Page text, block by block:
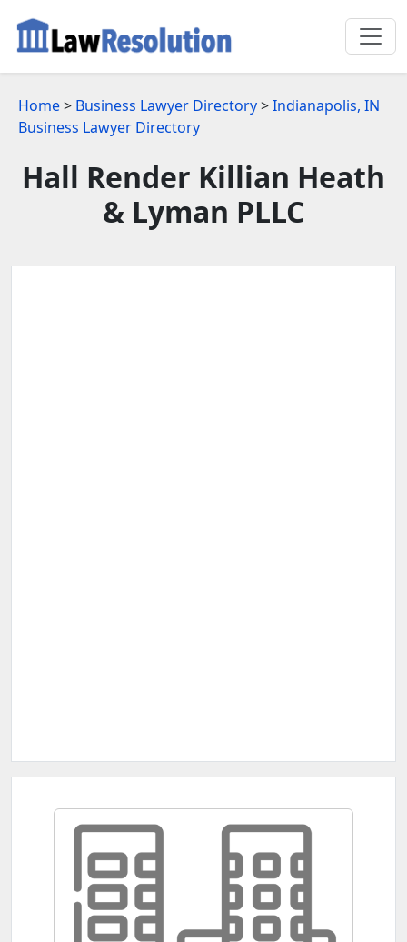
Home> Business Lawyer Directory>Indianapolis, IN
Business Lawyer Directory
Hall Render Killian Heath
& Lyman PLLC